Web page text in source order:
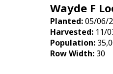
Wayde F
Planted:05/06/
Harvested: 11/
Population:
Row Width: 30